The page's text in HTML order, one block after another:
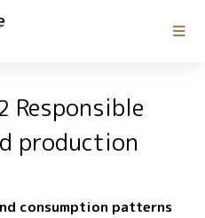
Responsible
production
consumption patterns